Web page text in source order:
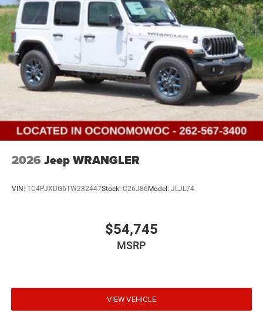
2026 Jeep WRANGLER
VIN: 1C4PJXDG6TW282447Stock: C26J86 Model: JLJL74
$54,745
MSRP
VIEW VEHICLE